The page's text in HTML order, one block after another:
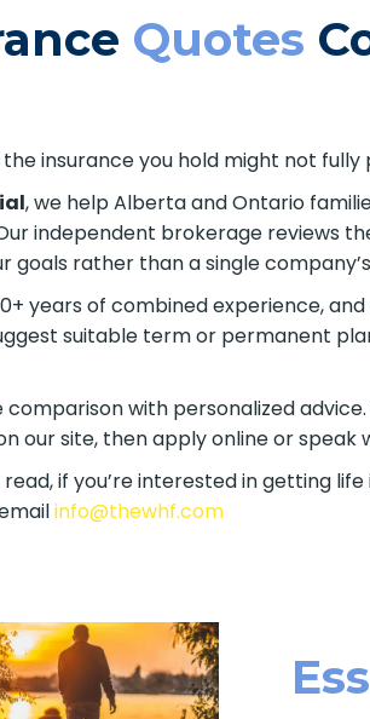
Quotes
insurance you hold might not
, we help Alberta and Ontario
independent brokerage reviews
goals rather than a single
years of combined experience,
suitable term or permanent
with personalized
our site, then apply online or speak
if you’re interested in getting
info@thewhf.com